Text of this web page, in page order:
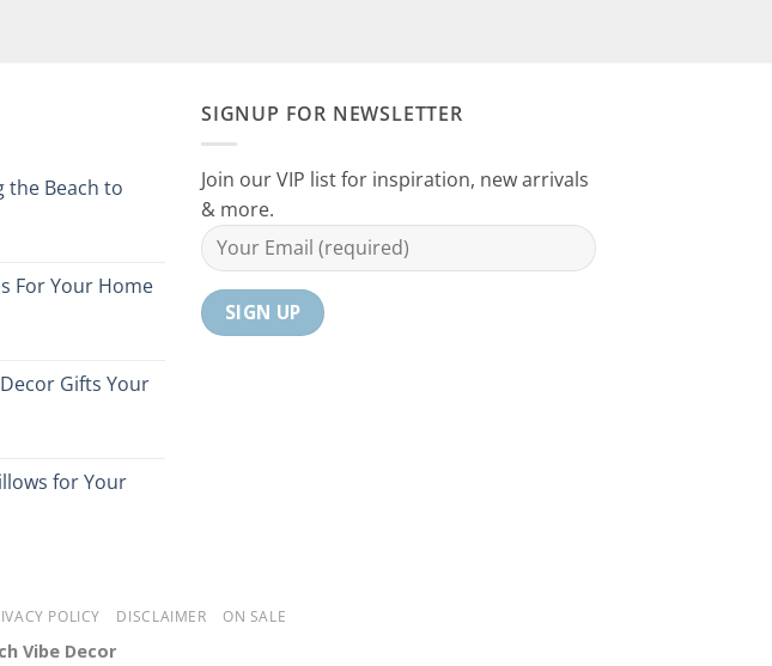
the Beach to
For Your Home
Gifts Your
for Your
SIGNUP FOR NEWSLETTER
Join our VIP list for inspiration, new arrivals
& more.
POLICY DISCLAIMER ON SALE
Vibe Decor